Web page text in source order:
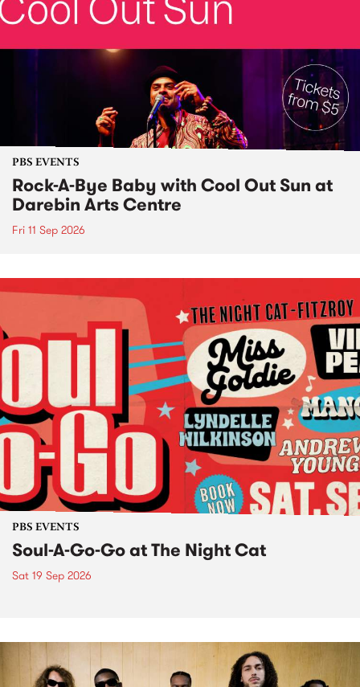
PBS EVENTS
Rock-A-Bye Baby with Cool Out Sun at
Darebin Arts Centre
Fri 11 Sep 2026
PBS EVENTS
Soul-A-Go-Go at The Night Cat
Sat 19 Sep 2026